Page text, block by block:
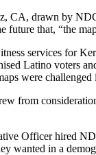
CA, drawn by
future that, “the
services for
Latino voters
were challenged
from
Officer hired
wanted in a